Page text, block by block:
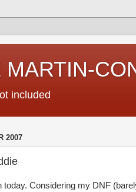
MARTIN-
included
2007
today. Considering my DNF